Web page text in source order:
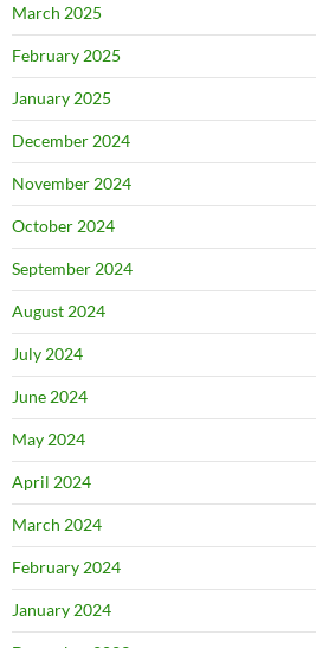
March 2025
February 2025
January 2025
December 2024
November 2024
October 2024
September 2024
August 2024
July 2024
June 2024
May 2024
April 2024
March 2024
February 2024
January 2024